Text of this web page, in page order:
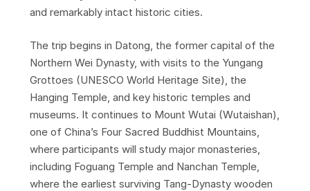
and remarkably intact historic cities.
The trip begins in Datong, the former capital of the
Northern Wei Dynasty, with visits to the Yungang
Grottoes (UNESCO World Heritage Site), the
Hanging Temple, and key historic temples and
museums. It continues to Mount Wutai (Wutaishan),
one of China’s Four Sacred Buddhist Mountains,
where participants will study major monasteries,
including Foguang Temple and Nanchan Temple,
where the earliest surviving Tang-Dynasty wooden